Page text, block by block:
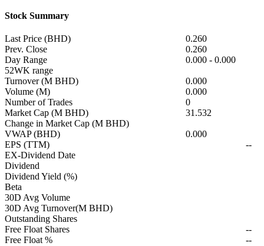
Stock Summary
Last Price (BHD)
0.260
Prev. Close
0.260
Day Range
0.000 - 0.000
52WK range
Turnover (M BHD)
0.000
Volume (M)
0.000
Number of Trades
0
Market Cap (M BHD)
31.532
Change in Market Cap (M BHD)
VWAP (BHD)
0.000
EPS (TTM)
--
EX-Dividend Date
Dividend
Dividend Yield (%)
Beta
30D Avg Volume
30D Avg Turnover(M BHD)
Outstanding Shares
Free Float Shares
--
Free Float %
--